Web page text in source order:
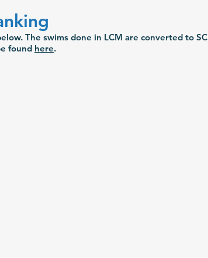
The swims done in LCM are converted to
found here.